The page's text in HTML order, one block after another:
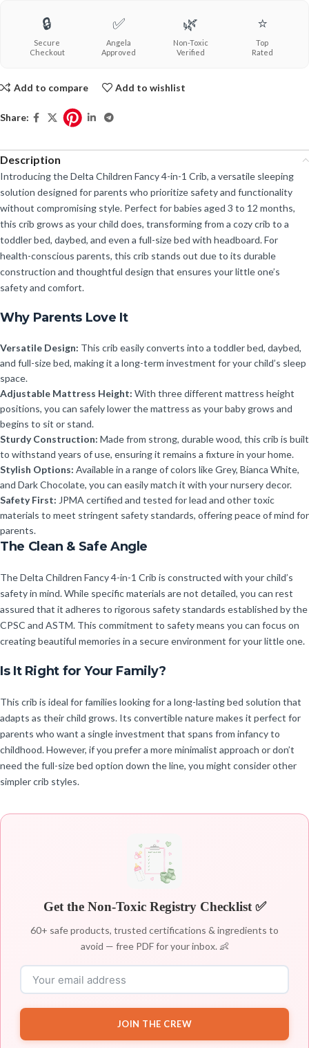
🔒
Secure
Checkout
✅
Angela
Approved
🌿
Non-Toxic
Verified
⭐
Top
Rated
Add to compare Add to wishlist
Share:
Description
Introducing the Delta Children Fancy 4-in-1 Crib, a versatile sleeping
solution designed for parents who prioritize safety and functionality
without compromising style. Perfect for babies aged 3 to 12 months,
this crib grows as your child does, transforming from a cozy crib to a
toddler bed, daybed, and even a full-size bed with headboard. For
health-conscious parents, this crib stands out due to its durable
construction and thoughtful design that ensures your little one’s
safety and comfort.
Why Parents Love It
Versatile Design: This crib easily converts into a toddler bed, daybed,
and full-size bed, making it a long-term investment for your child’s sleep
space.
Adjustable Mattress Height: With three different mattress height
positions, you can safely lower the mattress as your baby grows and
begins to sit or stand.
Sturdy Construction: Made from strong, durable wood, this crib is built
to withstand years of use, ensuring it remains a fixture in your home.
Stylish Options: Available in a range of colors like Grey, Bianca White,
and Dark Chocolate, you can easily match it with your nursery decor.
Safety First: JPMA certified and tested for lead and other toxic
materials to meet stringent safety standards, offering peace of mind for
parents.
The Clean & Safe Angle
The Delta Children Fancy 4-in-1 Crib is constructed with your child’s
safety in mind. While specific materials are not detailed, you can rest
assured that it adheres to rigorous safety standards established by the
CPSC and ASTM. This commitment to safety means you can focus on
creating beautiful memories in a secure environment for your little one.
Is It Right for Your Family?
This crib is ideal for families looking for a long-lasting bed solution that
adapts as their child grows. Its convertible nature makes it perfect for
parents who want a single investment that spans from infancy to
childhood. However, if you prefer a more minimalist approach or don’t
need the full-size bed option down the line, you might consider other
simpler crib styles.
Get the Non-Toxic Registry Checklist ✅
60+ safe products, trusted certifications & ingredients to
avoid — free PDF for your inbox. 👶
JOIN THE CREW